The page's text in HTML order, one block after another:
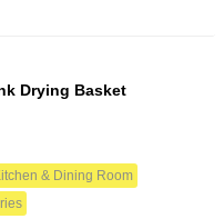
Drying Basket
& Dining Room